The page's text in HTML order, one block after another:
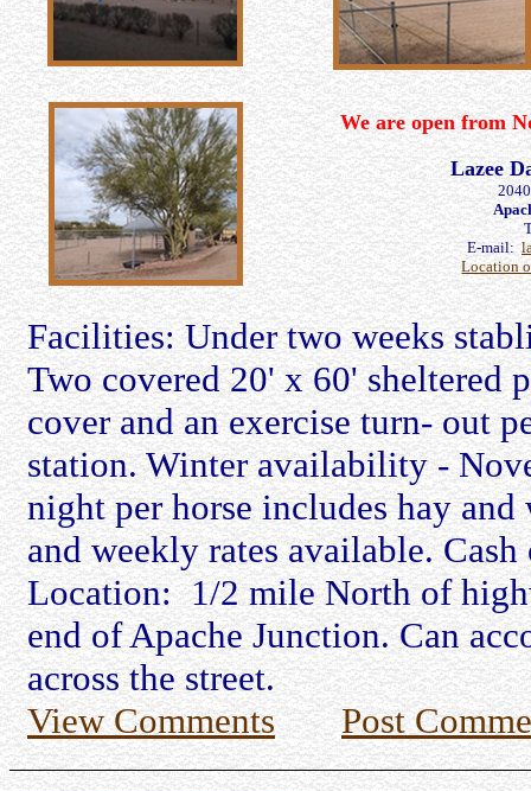
We are open from
Lazee
E-mail:
Location
Facilities: Under two weeks
Two covered 20' x 60' sheltered
cover and an exercise turn- out
station. Winter availability -
night per horse includes hay
and weekly rates available. Cash
Location: 1/2 mile North of
end of Apache Junction. Can
across the street.
View Comments
Post